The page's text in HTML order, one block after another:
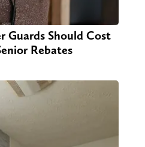
Guards Should Cost
Rebates